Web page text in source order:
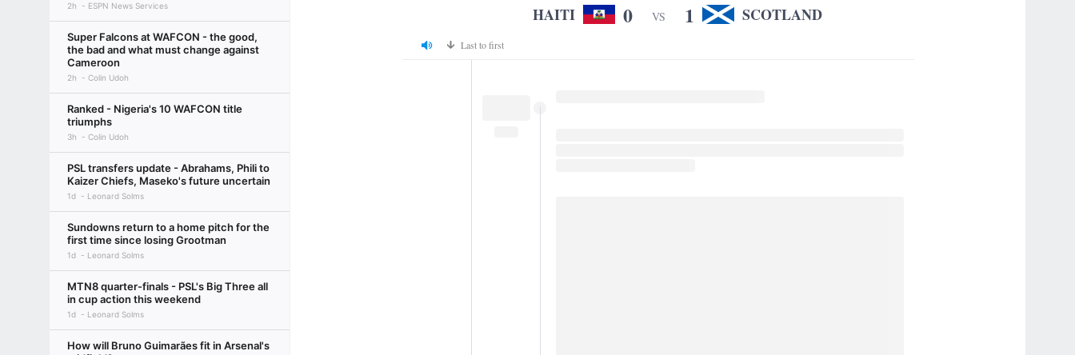
2h ESPN News Services
Super Falcons at WAFCON - the good,
the bad and what must change against
Cameroon
2h Colin Udoh
Ranked - Nigeria's 10 WAFCON title
triumphs
3h Colin Udoh
PSL transfers update - Abrahams, Phili to
Kaizer Chiefs, Maseko's future uncertain
1d Leonard Solms
Sundowns return to a home pitch for the
first time since losing Grootman
1d Leonard Solms
MTN8 quarter-finals - PSL's Big Three all
in cup action this weekend
1d Leonard Solms
How will Bruno Guimarães fit in Arsenal's